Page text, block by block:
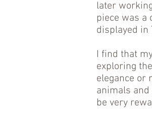
later
piece was a
displayed in
I find that
exploring
elegance or
animals
be very